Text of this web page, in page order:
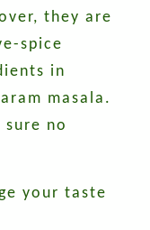
they are
spice
in
masala.
no
your taste